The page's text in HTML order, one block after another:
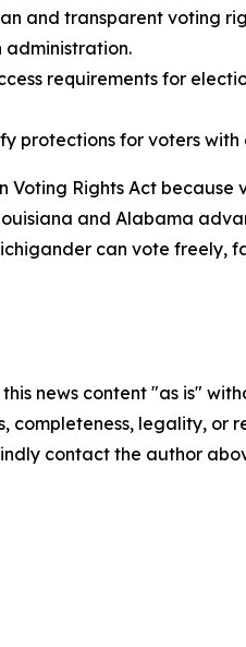
and transparent voting
administration.
requirements for
protections for voters
Voting Rights Act
and Alabama
can vote freely,
this news content "as is"
completeness, legality,
contact the author